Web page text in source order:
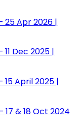
25 Apr 2026 |
Dec 2025 |
April 2025 |
& 18 Oct 2024